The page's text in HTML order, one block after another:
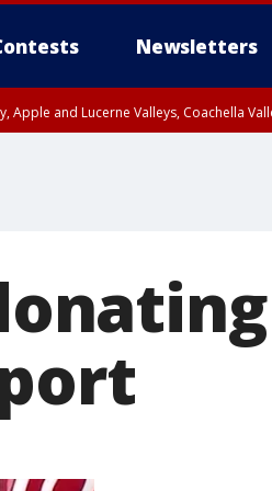
Newsletters
Apple and Lucerne Valleys, Coachella